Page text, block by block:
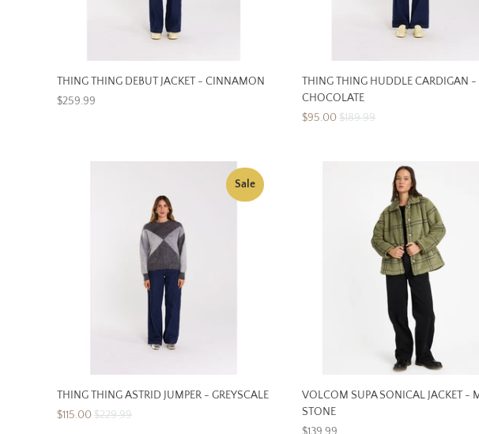
THING THING DEBUT JACKET - CINNAMON
$259.99
THING THING HUDDLE CARDIGAN -
CHOCOLATE
$95.00$189.99
Sale
THING THING ASTRID JUMPER - GREYSCALE
$115.00$229.99
VOLCOM SUPA SONICAL JACKET -
STONE
$139.99